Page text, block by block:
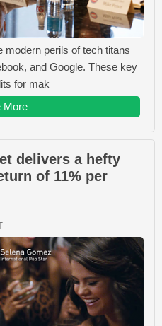
modern perils of tech titans
and Google. These key
for mak
More
delivers a hefty
of 11% per